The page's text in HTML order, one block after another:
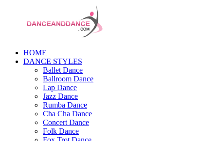
HOME
DANCE STYLES
Ballet Dance
Ballroom Dance
Lap Dance
Jazz Dance
Rumba Dance
Cha Cha Dance
Concert Dance
Folk Dance